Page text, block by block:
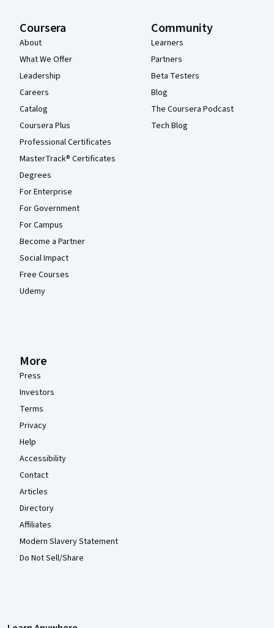
Coursera
About
What We Offer
Leadership
Careers
Catalog
Coursera Plus
Professional Certificates
MasterTrack® Certificates
Degrees
For Enterprise
For Government
For Campus
Become a Partner
Social Impact
Free Courses
Udemy
Community
Learners
Partners
Beta Testers
Blog
The Coursera Podcast
Tech Blog
More
Press
Investors
Terms
Privacy
Help
Accessibility
Contact
Articles
Directory
Affiliates
Modern Slavery Statement
Do Not Sell/Share